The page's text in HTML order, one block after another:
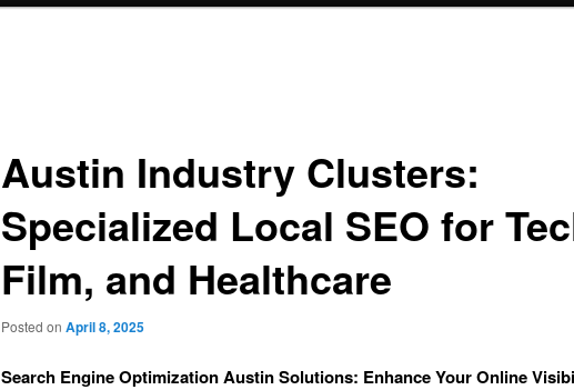
Austin Industry Clusters:
Specialized Local SEO for
Film, and Healthcare
Posted on April 8, 2025
Search Engine Optimization Austin Solutions: Enhance Your Online